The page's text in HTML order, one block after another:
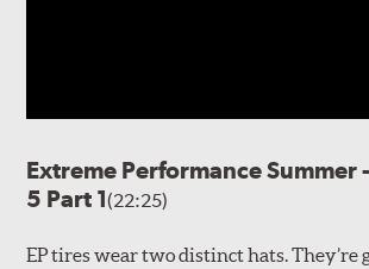
Extreme Performance Summer
5 Part 1(22:25)
EP tires wear two distinct hats. They’re